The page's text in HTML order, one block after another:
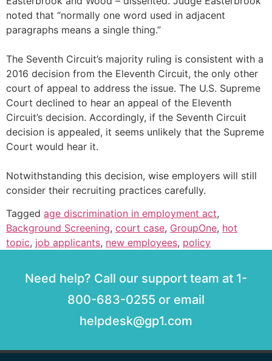
noted that “normally one word used in adjacent
paragraphs means a single thing.”
The Seventh Circuit’s majority ruling is consistent with a
2016 decision from the Eleventh Circuit, the only other
court of appeal to address the issue. The U.S. Supreme
Court declined to hear an appeal of the Eleventh
Circuit’s decision. Accordingly, if the Seventh Circuit
decision is appealed, it seems unlikely that the Supreme
Court would hear it.
Notwithstanding this decision, wise employers will still
consider their recruiting practices carefully.
Tagged age discrimination in employment act,
Background Screening, court case, GroupOne, hot
topic, job applicants, new employees, policy
Need help? Call our support team at 1-
800-683-0255 or email
helpdesk@gp1.com